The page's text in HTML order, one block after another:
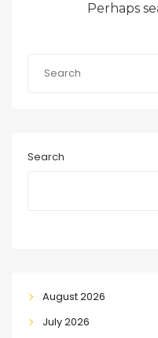
Perhaps
Search
August 2026
July 2026